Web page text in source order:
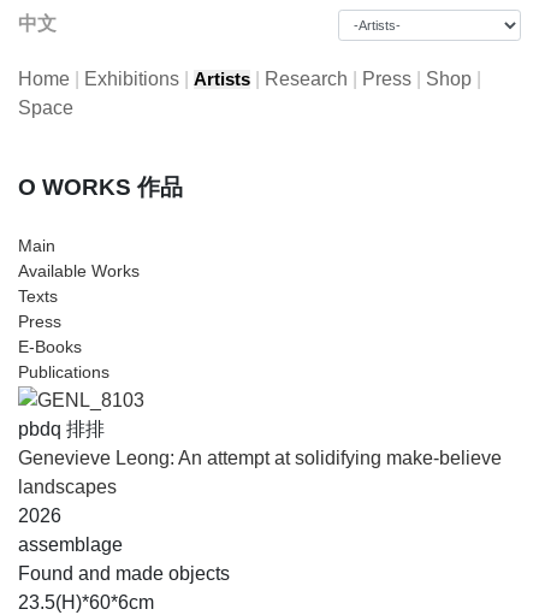
中文
Home Exhibitions Artists Research Press Shop
Space
O WORKS 作品
Main
Available Works
Texts
Press
E-Books
Publications
pbdq 排排
Genevieve Leong: An attempt at solidifying make-believe
landscapes
2026
assemblage
Found and made objects
23.5(H)*60*6cm